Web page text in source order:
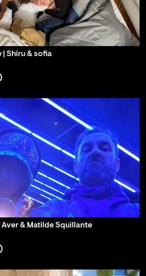
| Shiru & sofia
Aver & Matilde Squillante